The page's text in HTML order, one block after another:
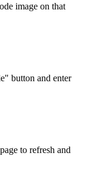
image on that
button and enter
to refresh and